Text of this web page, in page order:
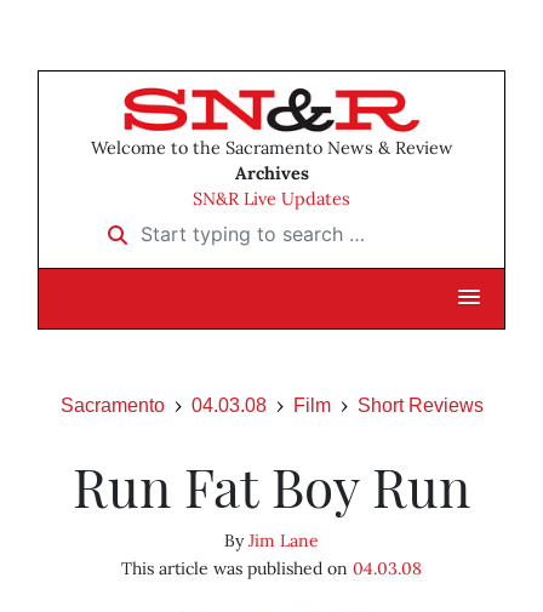
Welcome to the Sacramento News & Review
Archives
SN&R Live Updates
Start typing to search …
Sacramento 04.03.08 Film Short Reviews
Run Fat Boy Run
ByJim Lane
This article was published on 04.03.08